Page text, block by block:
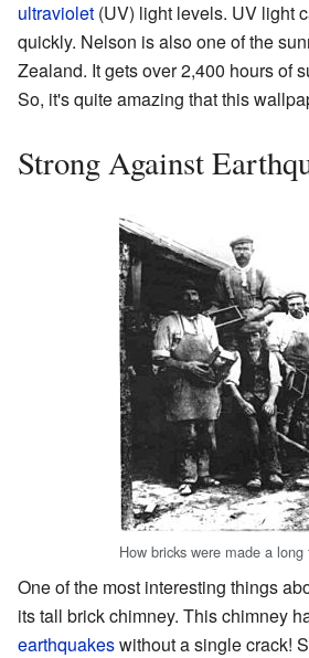
ultraviolet (UV) light levels. UV light
quickly. Nelson is also one of the
Zealand. It gets over 2,400 hours of
So, it's quite amazing that this
Strong Against
How bricks were made a
One of the most interesting things
its tall brick chimney. This chimney
earthquakeswithout a single crack!